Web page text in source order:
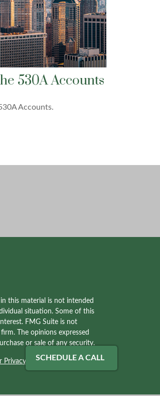
530A Accounts
Accounts.
this material is not intended
situation. Some of this
FMG Suite is not
The opinions expressed
or sale of any security.
Privacy Act (CCPA)suggests
SCHEDULE A CALL